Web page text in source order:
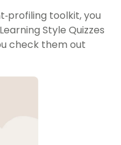
toolkit, you
Style Quizzes
check them out